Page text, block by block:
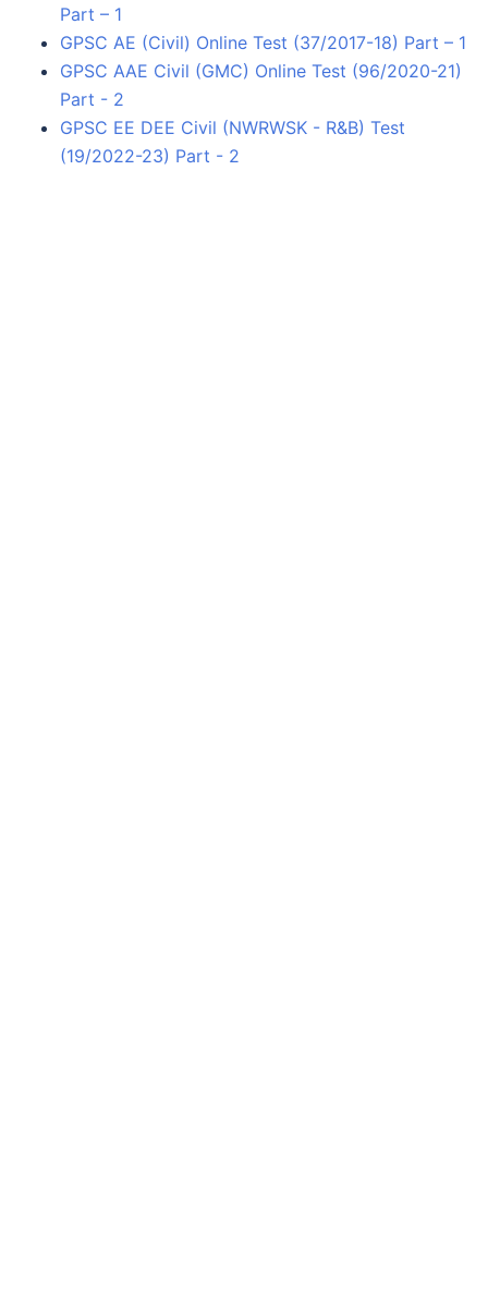
Part – 1
GPSC AE (Civil) Online Test (37/2017-18) Part – 1
GPSC AAE Civil (GMC) Online Test (96/2020-21)
Part - 2
GPSC EE DEE Civil (NWRWSK - R&B) Test
(19/2022-23) Part - 2